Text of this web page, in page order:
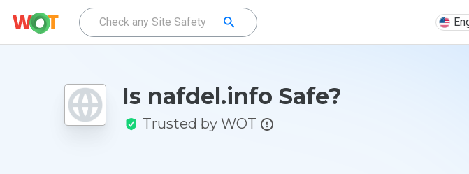
Is nafdel.info Safe?
Trusted by WOT